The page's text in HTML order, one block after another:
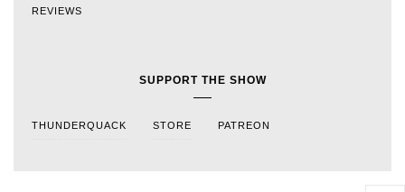
REVIEWS
SUPPORT THE SHOW
THUNDERQUACK STORE PATREON